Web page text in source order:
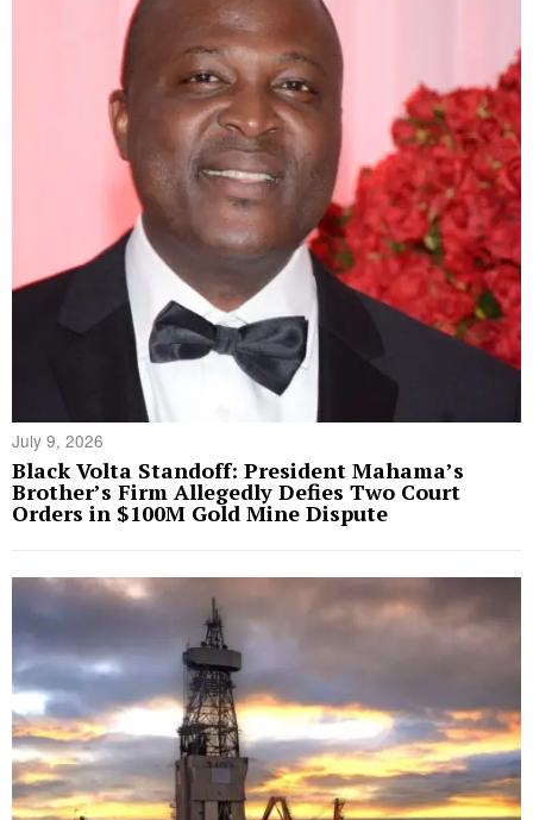
July 9, 2026
Black Volta Standoff: President Mahama’s
Brother’s Firm Allegedly Defies Two Court
Orders in $100M Gold Mine Dispute